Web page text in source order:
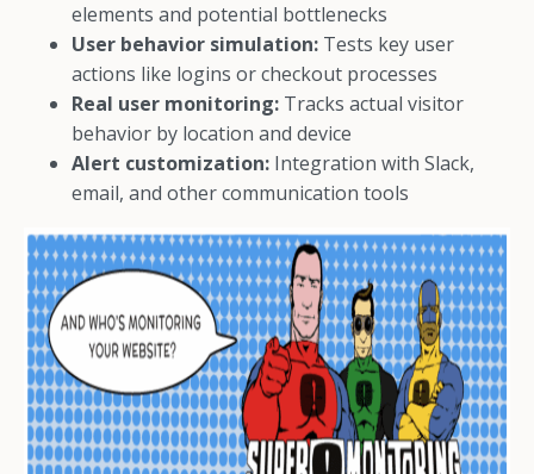
elements and potential bottlenecks
User behavior simulation: Tests key user
actions like logins or checkout processes
Real user monitoring: Tracks actual visitor
behavior by location and device
Alert customization: Integration with Slack,
email, and other communication tools